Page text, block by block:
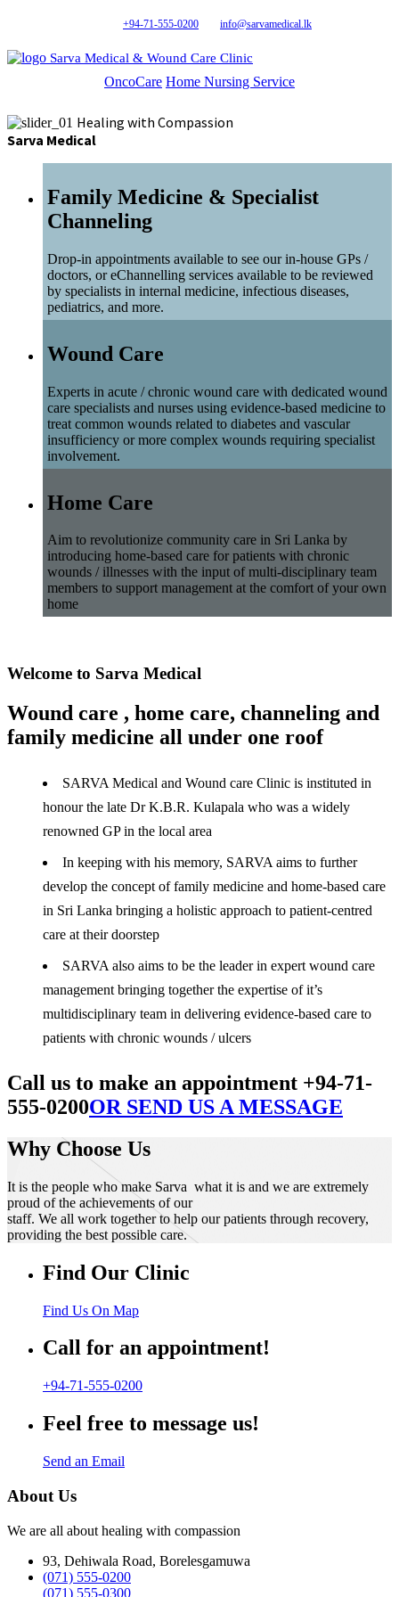
+94-71-555-0200 info@sarvamedical.lk
Sarva Medical & Wound Care Clinic
OncoCare Home Nursing Service
Healing with Compassion
Sarva Medical
Family Medicine & Specialist
Channeling
Drop-in appointments available to see our in-house GPs /
doctors, or eChannelling services available to be reviewed
by specialists in internal medicine, infectious diseases,
pediatrics, and more.
Wound Care
Experts in acute / chronic wound care with dedicated wound
care specialists and nurses using evidence-based medicine to
treat common wounds related to diabetes and vascular
insufficiency or more complex wounds requiring specialist
involvement.
Home Care
Aim to revolutionize community care in Sri Lanka by
introducing home-based care for patients with chronic
wounds / illnesses with the input of multi-disciplinary team
members to support management at the comfort of your own
home
Welcome to Sarva Medical
Wound care , home care, channeling and
family medicine all under one roof
SARVA Medical and Wound care Clinic is instituted in
honour the late Dr K.B.R. Kulapala who was a widely
renowned GP in the local area
In keeping with his memory, SARVA aims to further
develop the concept of family medicine and home-based care
in Sri Lanka bringing a holistic approach to patient-centred
care at their doorstep
SARVA also aims to be the leader in expert wound care
management bringing together the expertise of it’s
multidisciplinary team in delivering evidence-based care to
patients with chronic wounds / ulcers
Call us to make an appointment +94-71-
555-0200OR SEND US A MESSAGE
Why Choose Us
It is the people who make Sarva what it is and we are extremely
proud of the achievements of our
staff. We all work together to help our patients through recovery,
providing the best possible care.
Find Our Clinic
Find Us On Map
Call for an appointment!
+94-71-555-0200
Feel free to message us!
Send an Email
About Us
We are all about healing with compassion
93, Dehiwala Road, Borelesgamuwa
(071) 555-0200
(071) 555-0300